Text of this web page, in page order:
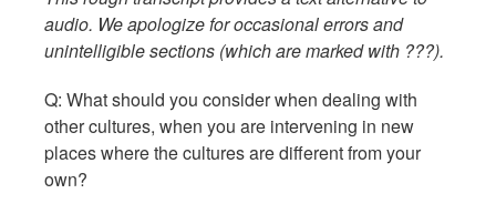
audio. We apologize for occasional errors and
unintelligible sections (which are marked with ???).
Q: What should you consider when dealing with
other cultures, when you are intervening in new
places where the cultures are different from your
own?